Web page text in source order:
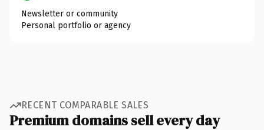
Newsletter or community
Personal portfolio or agency
RECENT COMPARABLE SALES
Premium domains sell every day